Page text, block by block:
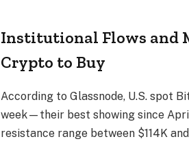
Institutional Flows and
Crypto to Buy
According to Glassnode, U.S. spot
week—their best showing since
resistance range between $114K